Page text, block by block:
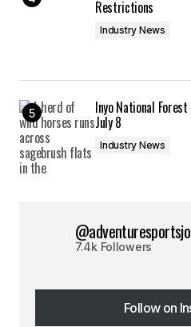
Restrictions
Industry News
Inyo National
July 8
Industry News
7.4k Followers
Follow on